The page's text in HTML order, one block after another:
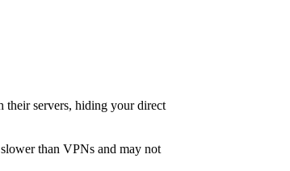
their servers, hiding your direct
than VPNs and may not